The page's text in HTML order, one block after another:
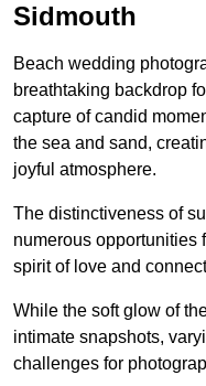
Sidmouth
Beach wedding
breathtaking backdrop
capture of candid
the sea and sand,
joyful atmosphere.
The distinctiveness of
numerous opportunities
spirit of love and
While the soft glow of
intimate snapshots,
challenges for